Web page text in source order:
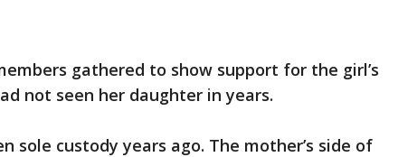
gathered to show support for the girl’s
not seen her daughter in years.
sole custody years ago. The mother’s side of